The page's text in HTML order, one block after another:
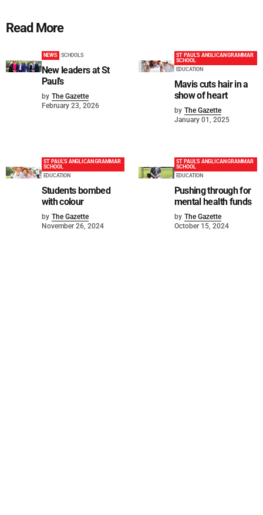
Read More
NEWS SCHOOLS
New leaders at St
Paul's
by The Gazette
February 23, 2026
ST PAUL'S ANGLICAN GRAMMAR
SCHOOL
EDUCATION
Mavis cuts hair in a
show of heart
by The Gazette
January 01, 2025
ST PAUL'S ANGLICAN GRAMMAR
SCHOOL
EDUCATION
Students bombed
with colour
by The Gazette
November 26, 2024
ST PAUL'S ANGLICAN GRAMMAR
SCHOOL
EDUCATION
Pushing through for
mental health funds
by The Gazette
October 15, 2024